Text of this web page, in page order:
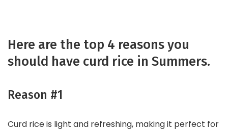
Here are the top 4 reasons you
should have curd rice in Summers.
Reason #1
Curd rice is light and refreshing, making it perfect for